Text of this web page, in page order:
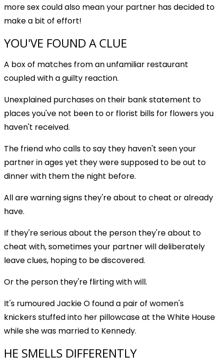
more sex could also mean your partner has decided to
make a bit of effort!
YOU'VE FOUND A CLUE
A box of matches from an unfamiliar restaurant
coupled with a guilty reaction.
Unexplained purchases on their bank statement to
places you've not been to or florist bills for flowers you
haven't received.
The friend who calls to say they haven't seen your
partner in ages yet they were supposed to be out to
dinner with them the night before.
All are warning signs they're about to cheat or already
have.
If they're serious about the person they're about to
cheat with, sometimes your partner will deliberately
leave clues, hoping to be discovered.
Or the person they're flirting with will.
It's rumoured Jackie O found a pair of women's
knickers stuffed into her pillowcase at the White House
while she was married to Kennedy.
HE SMELLS DIFFERENTLY